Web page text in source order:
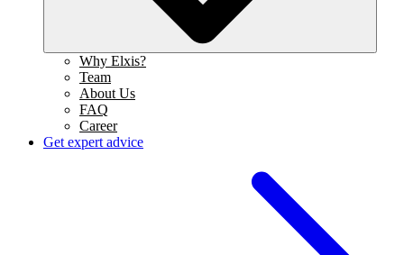
Why Elxis?
Team
About Us
FAQ
Career
Get expert advice